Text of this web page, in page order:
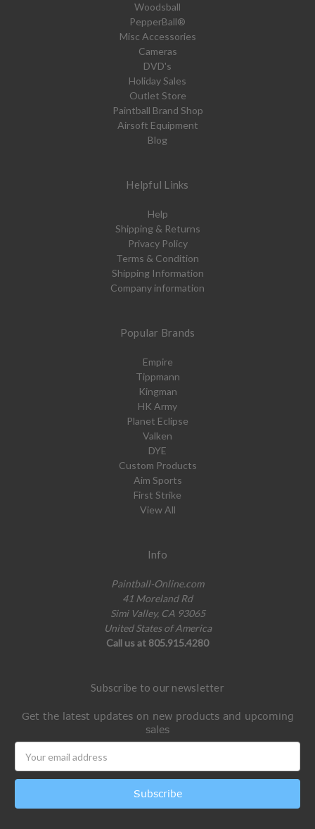
Woodsball
PepperBall®
Misc Accessories
Cameras
DVD's
Holiday Sales
Outlet Store
Paintball Brand Shop
Airsoft Equipment
Blog
Helpful Links
Help
Shipping & Returns
Privacy Policy
Terms & Condition
Shipping Information
Company information
Popular Brands
Empire
Tippmann
Kingman
HK Army
Planet Eclipse
Valken
DYE
Custom Products
Aim Sports
First Strike
View All
Info
Paintball-Online.com
41 Moreland Rd
Simi Valley, CA 93065
United States of America
Call us at 805.915.4280
Subscribe to our newsletter
Get the latest updates on new products and upcoming
sales
Address